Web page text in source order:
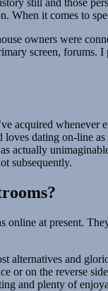
When it comes to
owners were
screen,
acquired
dating on-line
actually
subsequently.
online at present.
alternatives and
or on the reverse
and plenty of